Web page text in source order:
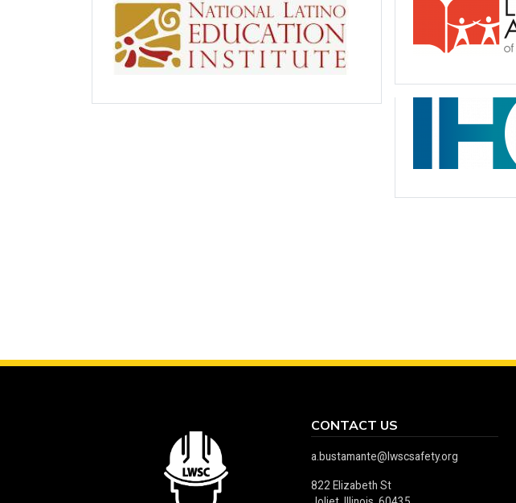
CONTACT US
a.bustamante@lwscsafety.org
822 Elizabeth St